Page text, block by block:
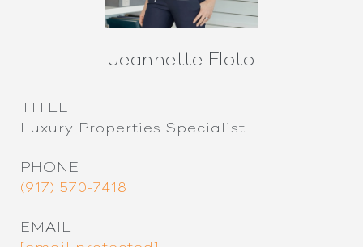
Jeannette Floto
TITLE
Luxury Properties Specialist
PHONE
(917) 570-7418
EMAIL